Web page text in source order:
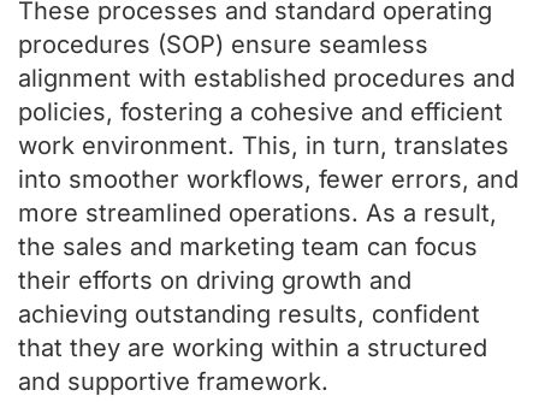
These processes and standard operating
procedures (SOP) ensure seamless
alignment with established procedures and
policies, fostering a cohesive and efficient
work environment. This, in turn, translates
into smoother workflows, fewer errors, and
more streamlined operations. As a result,
the sales and marketing team can focus
their efforts on driving growth and
achieving outstanding results, confident
that they are working within a structured
and supportive framework.